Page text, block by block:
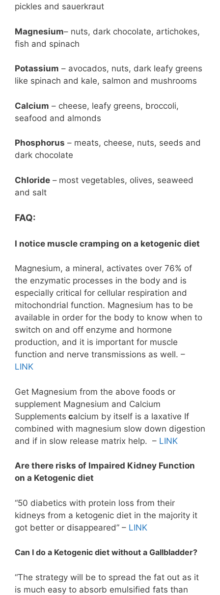
pickles and sauerkraut
Magnesium– nuts, dark chocolate, artichokes,
fish and spinach
Potassium – avocados, nuts, dark leafy greens
like spinach and kale, salmon and mushrooms
Calcium – cheese, leafy greens, broccoli,
seafood and almonds
Phosphorus – meats, cheese, nuts, seeds and
dark chocolate
Chloride – most vegetables, olives, seaweed
and salt
FAQ:
I notice muscle cramping on a ketogenic diet
Magnesium, a mineral, activates over 76% of
the enzymatic processes in the body and is
especially critical for cellular respiration and
mitochondrial function. Magnesium has to be
available in order for the body to know when to
switch on and off enzyme and hormone
production, and it is important for muscle
function and nerve transmissions as well. –
LINK
Get Magnesium from the above foods or
supplement Magnesium and Calcium
Supplements calcium by itself is a laxative If
combined with magnesium slow down digestion
and if in slow release matrix help. – LINK
Are there risks of Impaired Kidney Function
on a Ketogenic diet
“50 diabetics with protein loss from their
kidneys from a ketogenic diet in the majority it
got better or disappeared” – LINK
Can I do a Ketogenic diet without a Gallbladder?
“The strategy will be to spread the fat out as it
is much easy to absorb emulsified fats than